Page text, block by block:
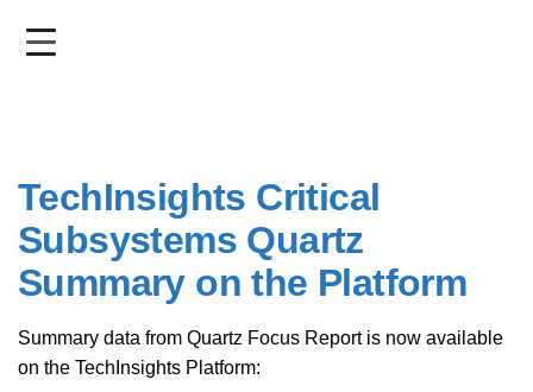
TechInsights Critical
Subsystems Quartz
Summary on the Platform
Summary data from Quartz Focus Report is now available
on the TechInsights Platform: